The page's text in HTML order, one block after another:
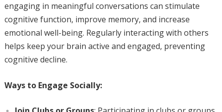
engaging in meaningful conversations can stimulate
cognitive function, improve memory, and increase
emotional well-being. Regularly interacting with others
helps keep your brain active and engaged, preventing
cognitive decline.
Ways to Engage Socially: